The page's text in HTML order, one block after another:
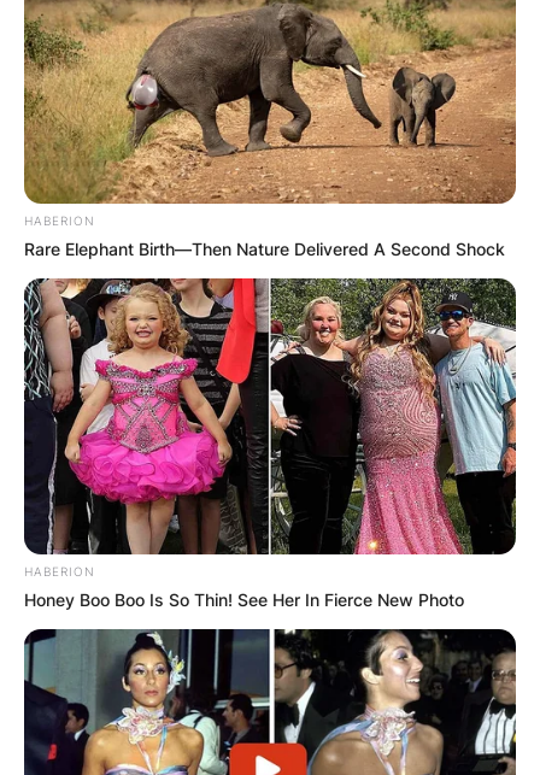
HABERION
Rare Elephant Birth—Then Nature Delivered A Second Shock
HABERION
Honey Boo Boo Is So Thin! See Her In Fierce New Photo